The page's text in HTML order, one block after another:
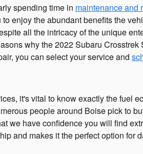
spending time in maintenance and
enjoy the abundant benefits the
all the intricacy of the unique
why the 2022 Subaru
you can select your service and
it's vital to know exactly the fuel
people around Boise pick to
we have confidence you will find
and makes it the perfect option for